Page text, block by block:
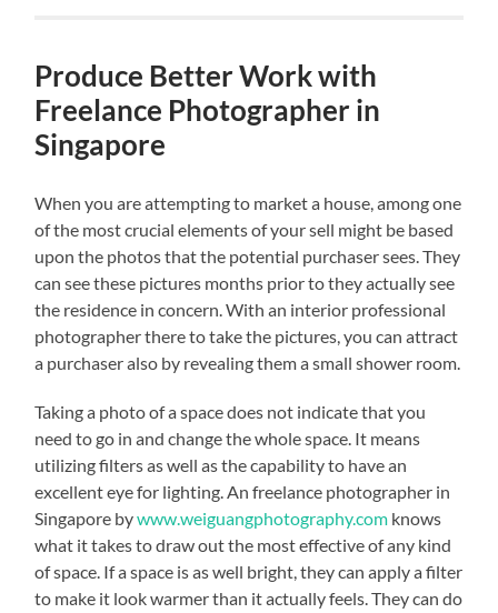
Produce Better Work with
Freelance Photographer in
Singapore
When you are attempting to market a house, among one
of the most crucial elements of your sell might be based
upon the photos that the potential purchaser sees. They
can see these pictures months prior to they actually see
the residence in concern. With an interior professional
photographer there to take the pictures, you can attract
a purchaser also by revealing them a small shower room.
Taking a photo of a space does not indicate that you
need to go in and change the whole space. It means
utilizing filters as well as the capability to have an
excellent eye for lighting. An freelance photographer in
Singapore bywww.weiguangphotography.com knows
what it takes to draw out the most effective of any kind
of space. If a space is as well bright, they can apply a filter
to make it look warmer than it actually feels. They can do